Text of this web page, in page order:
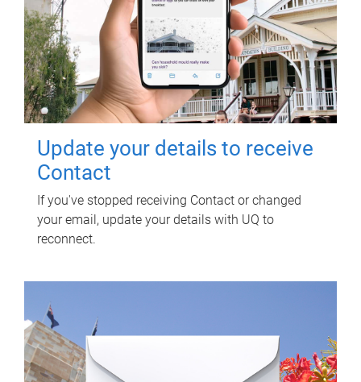
Update your details to receive
Contact
If you've stopped receiving Contact or changed
your email, update your details with UQ to
reconnect.